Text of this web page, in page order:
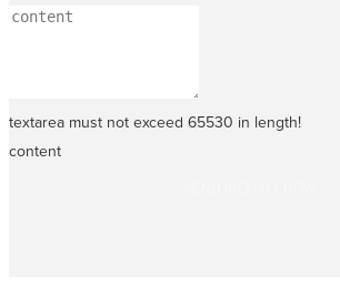
textarea must not exceed 65530 in length!
content